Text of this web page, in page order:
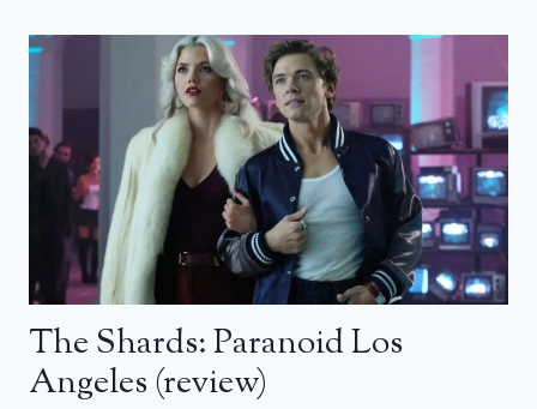
The Shards: Paranoid Los
Angeles (review)